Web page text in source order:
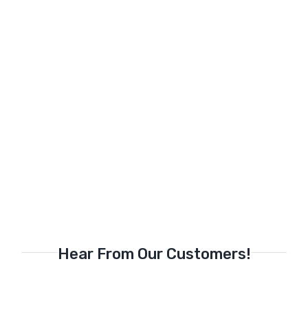
Hear From Our Customers!